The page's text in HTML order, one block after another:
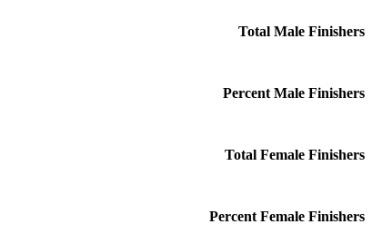
Total Male Finishers
Percent Male Finishers
Total Female Finishers
Percent Female Finishers